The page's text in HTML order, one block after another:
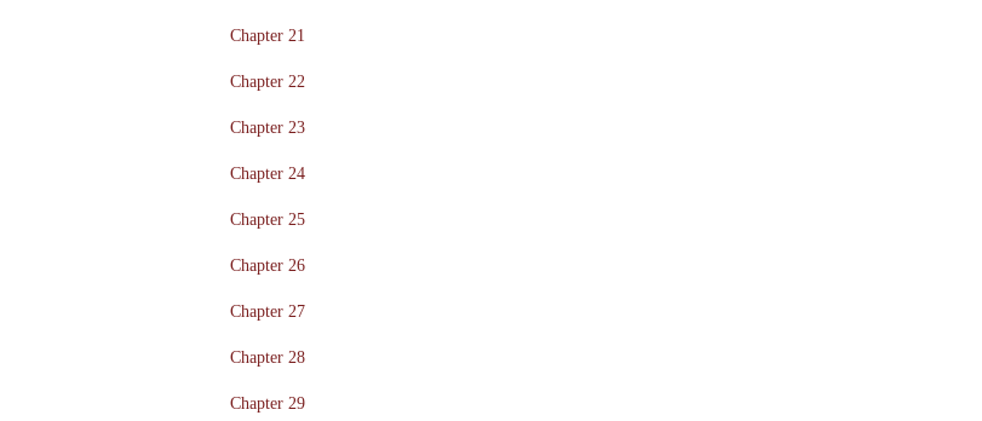
Chapter 21
Chapter 22
Chapter 23
Chapter 24
Chapter 25
Chapter 26
Chapter 27
Chapter 28
Chapter 29